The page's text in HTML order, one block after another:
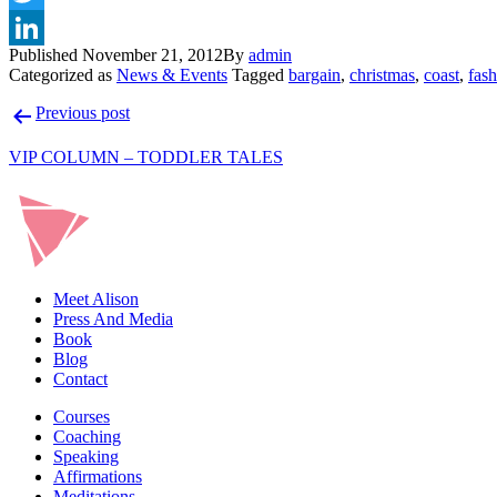
Published November 21, 2012By admin
Categorized as News & Events Tagged bargain, christmas, coast,
navigation
Previous post
VIP COLUMN – TODDLER TALES
Meet Alison
Press And Media
Book
Blog
Contact
Courses
Coaching
Speaking
Affirmations